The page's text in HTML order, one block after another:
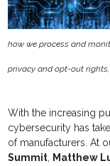
how we process and
privacy and opt-out
With the increasing
cybersecurity has
of manufacturers. At
Summit, Matthew